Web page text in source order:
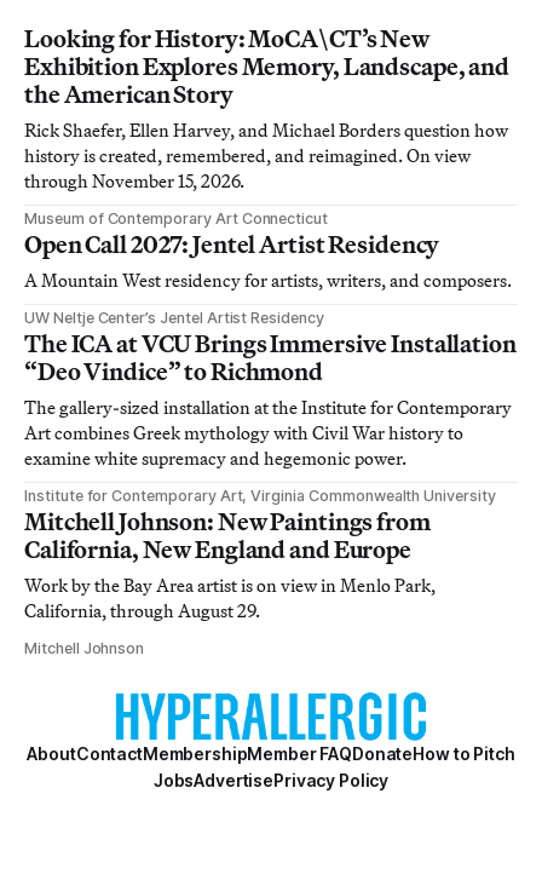
Looking for History: MoCA\CT’s New
Exhibition Explores Memory, Landscape, and
the American Story
Rick Shaefer, Ellen Harvey, and Michael Borders question how
history is created, remembered, and reimagined. On view
through November 15, 2026.
Museum of Contemporary Art Connecticut
Open Call 2027: Jentel Artist Residency
A Mountain West residency for artists, writers, and composers.
UW Neltje Center’s Jentel Artist Residency
The ICA at VCU Brings Immersive Installation
“Deo Vindice” to Richmond
The gallery-sized installation at the Institute for Contemporary
Art combines Greek mythology with Civil War history to
examine white supremacy and hegemonic power.
Institute for Contemporary Art, Virginia Commonwealth University
Mitchell Johnson: New Paintings from
California, New England and Europe
Work by the Bay Area artist is on view in Menlo Park,
California, through August 29.
Mitchell Johnson
AboutContactMembershipMember FAQDonateHow to Pitch
JobsAdvertisePrivacy Policy